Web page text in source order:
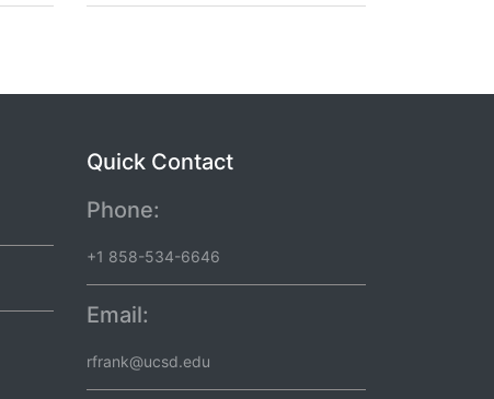
Quick Contact
Phone:
+1 858-534-6646
Email:
rfrank@ucsd.edu